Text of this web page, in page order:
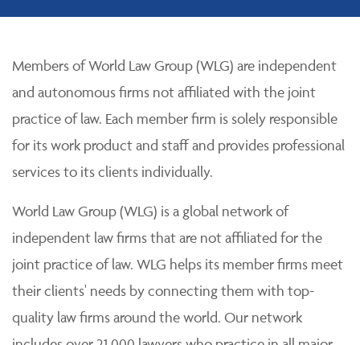
Members of World Law Group (WLG) are independent
and autonomous firms not affiliated with the joint
practice of law. Each member firm is solely responsible
for its work product and staff and provides professional
services to its clients individually.
World Law Group (WLG) is a global network of
independent law firms that are not affiliated for the
joint practice of law. WLG helps its member firms meet
their clients' needs by connecting them with top-
quality law firms around the world. Our network